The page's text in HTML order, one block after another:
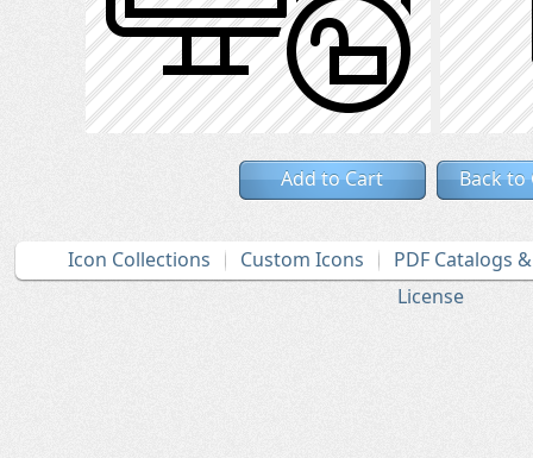
Add to Cart Back to
Icon Collections Custom Icons
PDF Catalogs
License